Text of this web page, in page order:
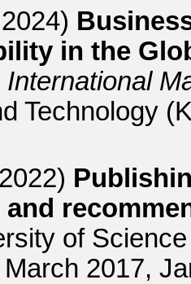
in the
International
Technology
and
of
2017,